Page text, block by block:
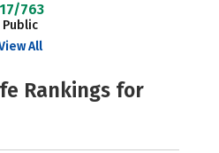
763
Public
All
Rankings for